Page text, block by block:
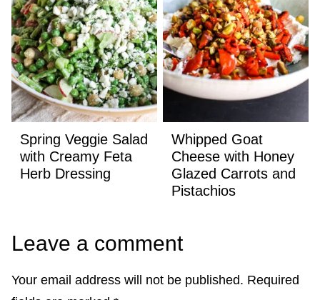
Spring Veggie Salad
with Creamy Feta
Herb Dressing
Whipped Goat
Cheese with Honey
Glazed Carrots and
Pistachios
Leave a comment
Your email address will not be published. Required